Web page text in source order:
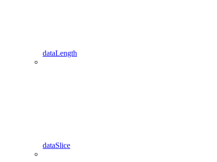
dataLength
dataSlice